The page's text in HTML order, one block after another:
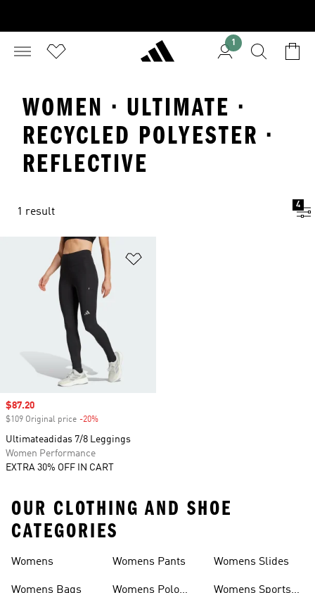
1
WOMEN · ULTIMATE ·
RECYCLED POLYESTER ·
REFLECTIVE
1 result
4
Sale price
$87.20
$109 Original price -20%
Ultimateadidas 7/8 Leggings
Women Performance
EXTRA 30% OFF IN CART
OUR CLOTHING AND SHOE
CATEGORIES
Womens
Womens Bags
Womens Pants
Womens Polo
Womens Slides
Womens Sports